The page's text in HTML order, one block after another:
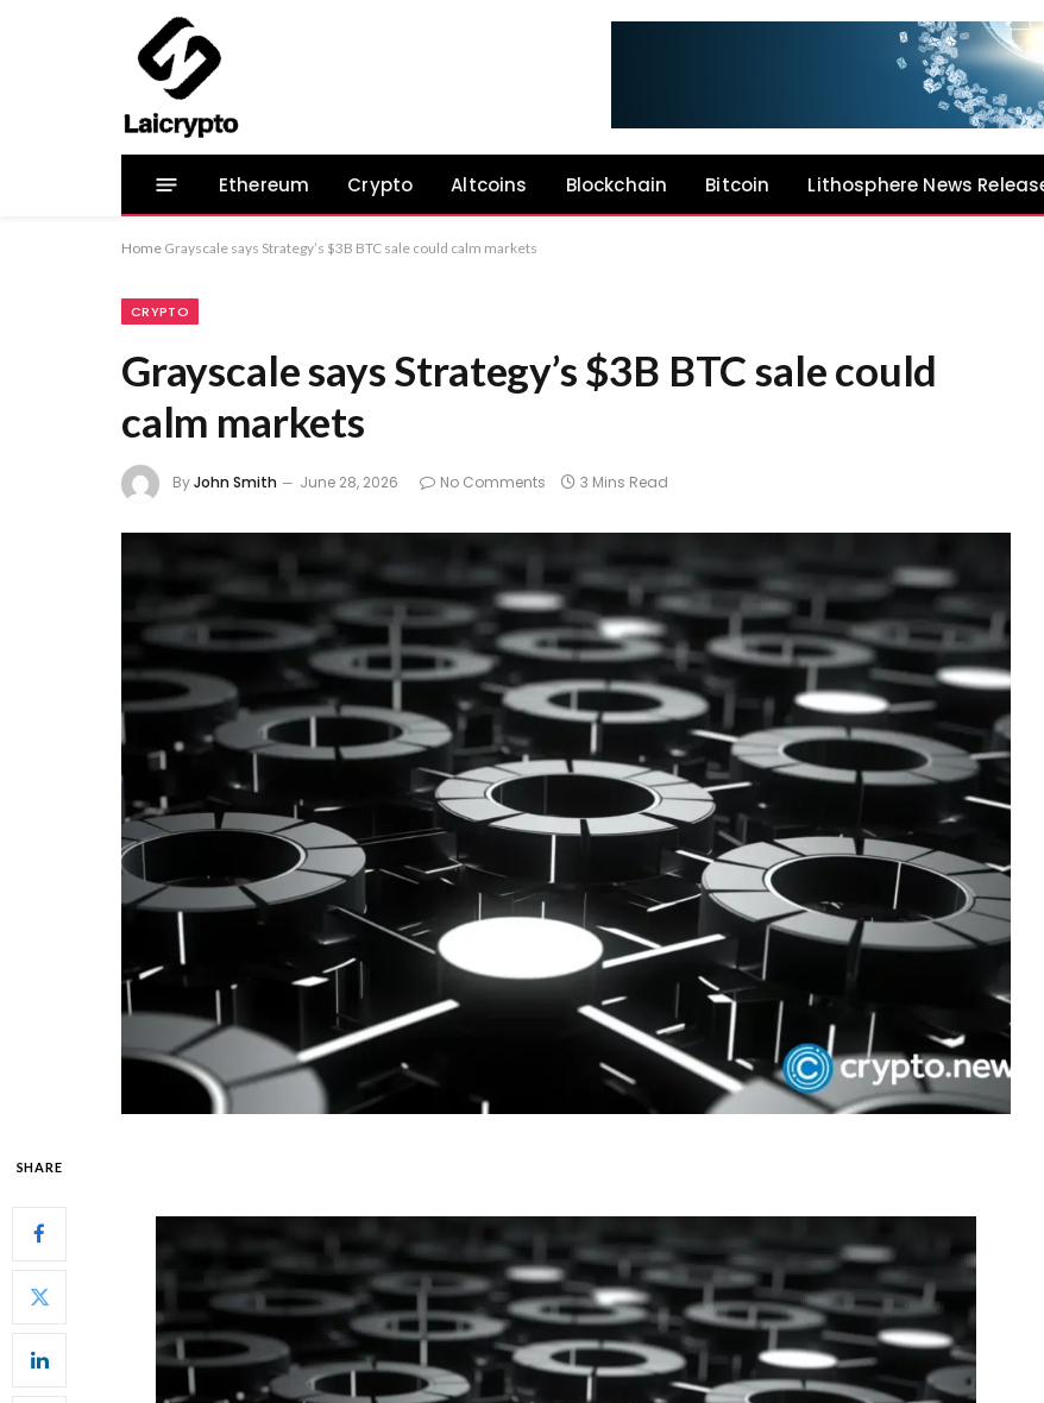
Ethereum Crypto Altcoins Blockchain Bitcoin Lithosphere News
Home Grayscale says Strategy’s $3B BTC sale could calm markets
CRYPTO
Grayscale says Strategy’s $3B BTC sale could
calm markets
ByJohn Smith June 28, 2026 No Comments 3 Mins Read
SHARE